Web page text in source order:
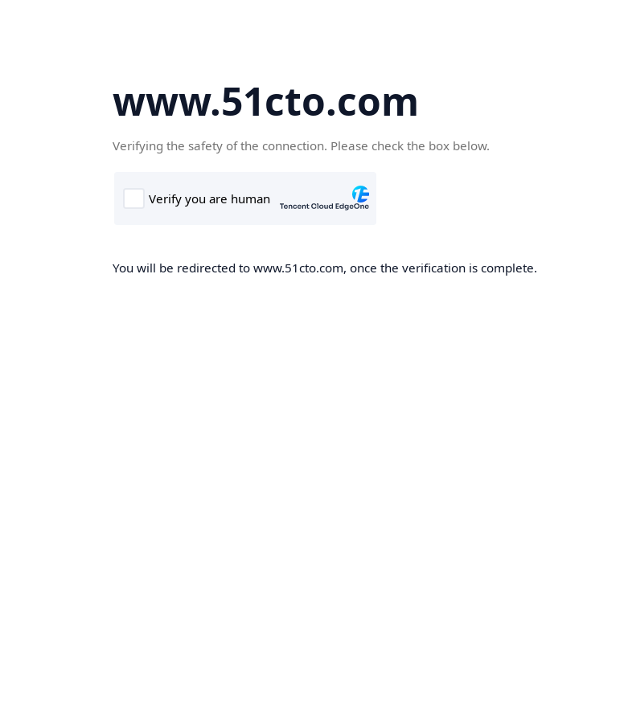
www.51cto.com
Verifying the safety of the connection. Please check the box below.
You will be redirected to www.51cto.com, once the verification is complete.